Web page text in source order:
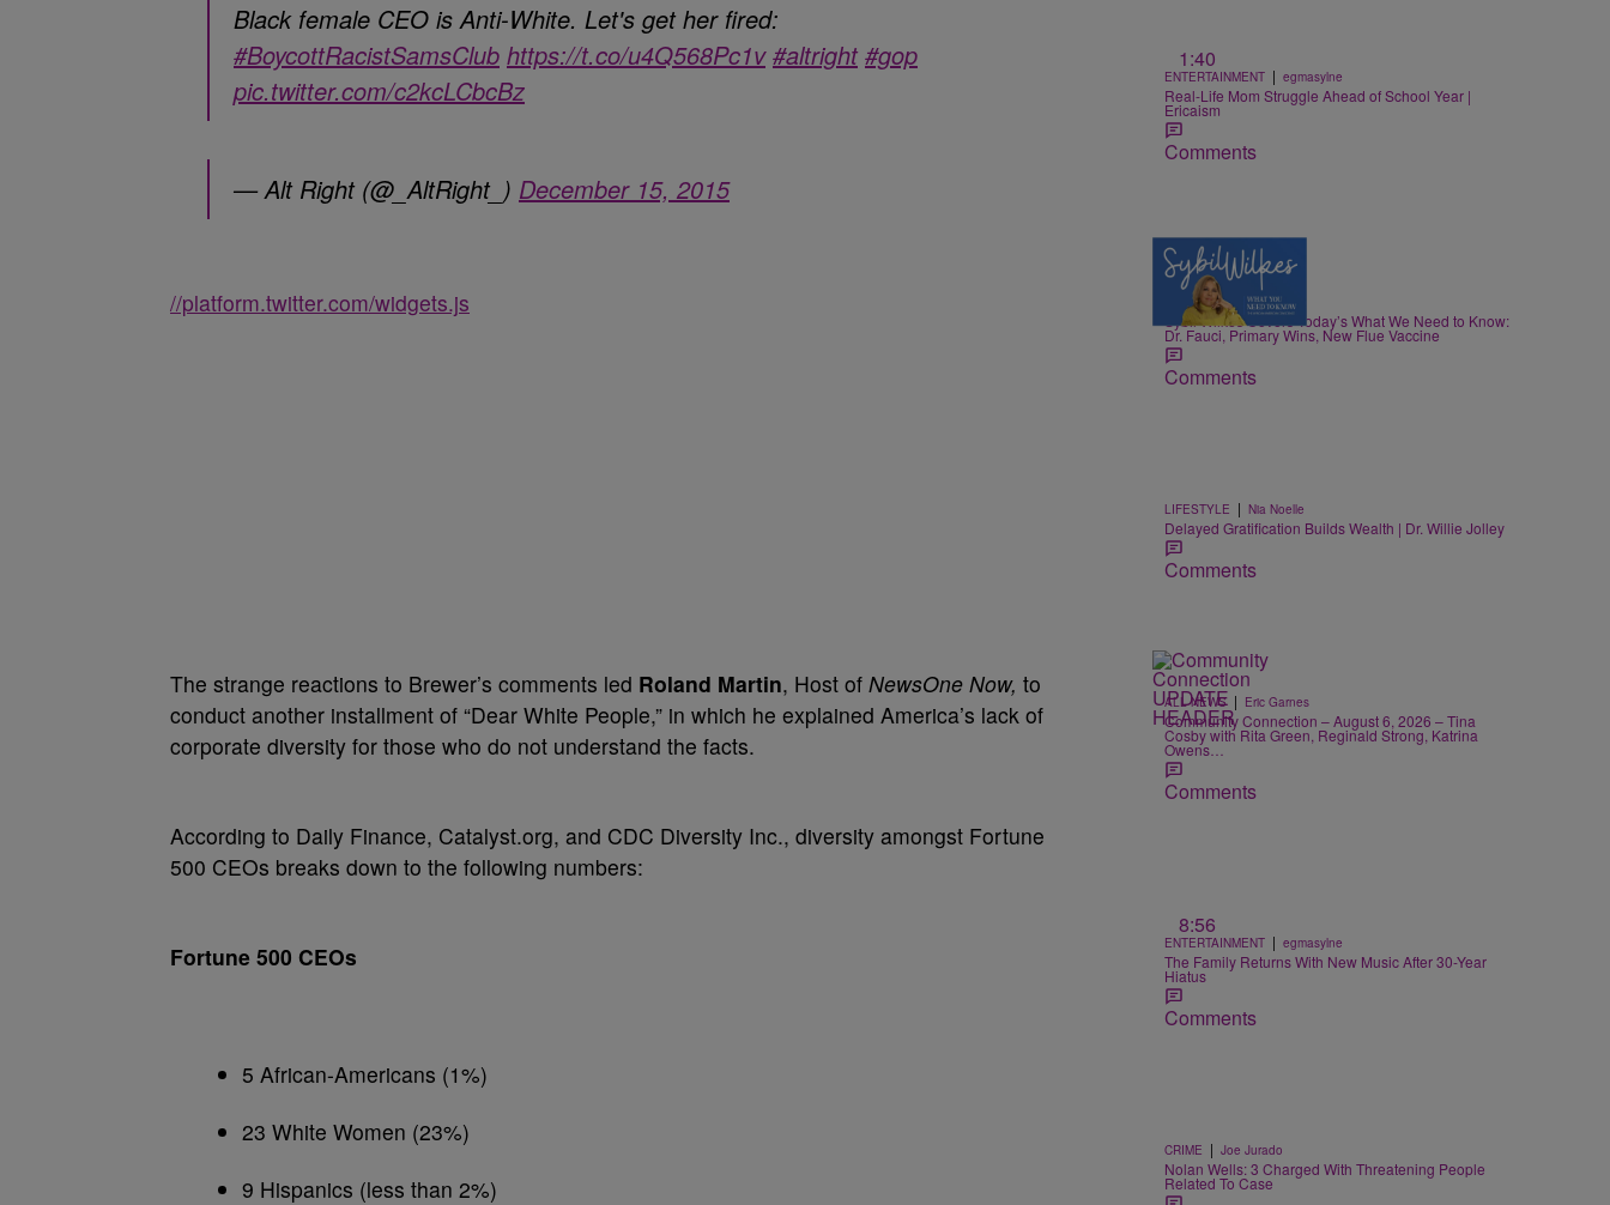
Black female CEO is Anti-White. Let's get her fired:
#BoycottRacistSamsClub https://t.co/u4Q568Pc1v #altright #gop
pic.twitter.com/c2kcLCbcBz
— Alt Right (@_AltRight_) December 15, 2015
//platform.twitter.com/widgets.js
The strange reactions to Brewer’s comments led Roland Martin, Host of NewsOne Now, to
conduct another installment of “Dear White People,” in which he explained America’s lack of
corporate diversity for those who do not understand the facts.
According to Daily Finance, Catalyst.org, and CDC Diversity Inc., diversity amongst Fortune
500 CEOs breaks down to the following numbers:
Fortune 500 CEOs
5 African-Americans (1%)
23 White Women (23%)
9 Hispanics (less than 2%)
1:40
ENTERTAINMENT | egmasylne
Real-Life Mom Struggle Ahead of School Year |
Ericaism
Comments
5 Items
NEWS | Nia Noelle
Sybil Wilkes Covers Today’s What We Need to Know:
Dr. Fauci, Primary Wins, New Flue Vaccine
Comments
LIFESTYLE | Nia Noelle
Delayed Gratification Builds Wealth | Dr. Willie Jolley
Comments
ALL NEWS | Eric Garnes
Community Connection – August 6, 2026 – Tina
Cosby with Rita Green, Reginald Strong, Katrina
Owens…
Comments
8:56
ENTERTAINMENT | egmasylne
The Family Returns With New Music After 30-Year
Hiatus
Comments
CRIME | Joe Jurado
Nolan Wells: 3 Charged With Threatening People
Related To Case